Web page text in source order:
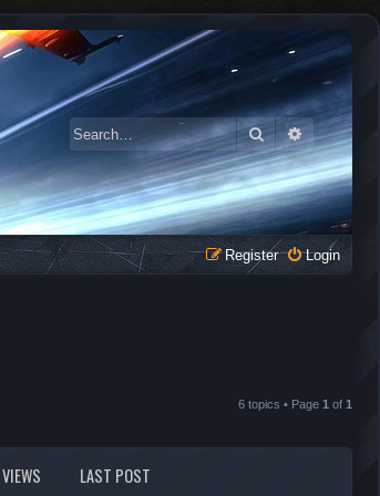
SearchAdvanced
Login
Register
6 topics • Page 1 of 1
VIEWS LAST POST